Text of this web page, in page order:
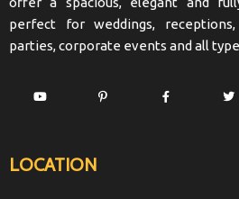
perfect for weddings,
parties, corporate events and all
LOCATION